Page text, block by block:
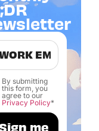
By submitting
this form, you
agree to our
Privacy Policy*